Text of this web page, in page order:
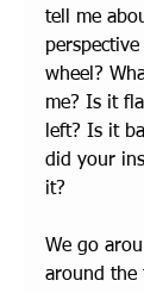
tell me
wheel?
me? Is it
left? Is it
did your
it?
We go
around the